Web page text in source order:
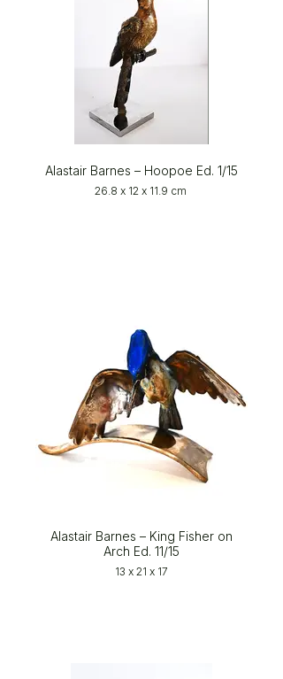
Alastair Barnes – Hoopoe Ed. 1/15
26.8 x 12 x 11.9 cm
Alastair Barnes – King Fisher on
Arch Ed. 11/15
13 x 21 x 17